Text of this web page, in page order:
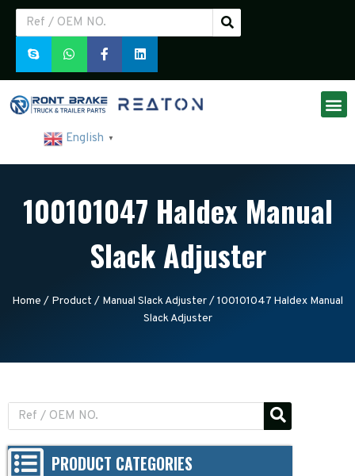
English ▼
100101047 Haldex Manual
Slack Adjuster
Home / Product / Manual Slack Adjuster/ 100101047 Haldex Manual
Slack Adjuster
PRODUCT CATEGORIES